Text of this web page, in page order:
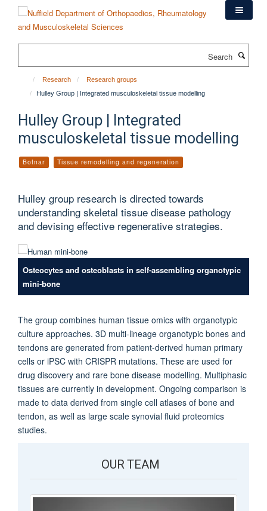
content
Research
Research groups
Hulley Group | Integrated musculoskeletal tissue modelling
Hulley Group | Integrated
musculoskeletal tissue modelling
Botnar Tissue remodelling and regeneration
Hulley group research is directed towards
understanding skeletal tissue disease pathology
and devising effective regenerative strategies.
Osteocytes and osteoblasts in self-assembling organotypic
mini-bone
The group combines human tissue omics with organotypic
culture approaches. 3D multi-lineage organotypic bones and
tendons are generated from patient-derived human primary
cells or iPSC with CRISPR mutations. These are used for
drug discovery and rare bone disease modelling. Multiphasic
tissues are currently in development. Ongoing comparison is
made to data derived from single cell atlases of bone and
tendon, as well as large scale synovial fluid proteomics
studies.
OUR TEAM